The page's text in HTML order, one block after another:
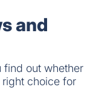
and
find out whether
choice for